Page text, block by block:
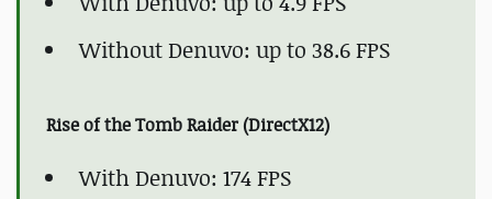
Without Denuvo: up to 38.6 FPS
Rise of the Tomb Raider (DirectX12)
With Denuvo: 174 FPS